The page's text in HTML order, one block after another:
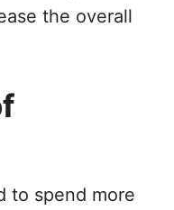
the overall
to spend more